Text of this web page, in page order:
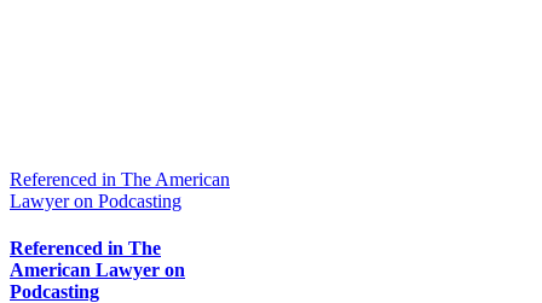
Referenced in The American
Lawyer on Podcasting
Referenced in The
American Lawyer on
Podcasting